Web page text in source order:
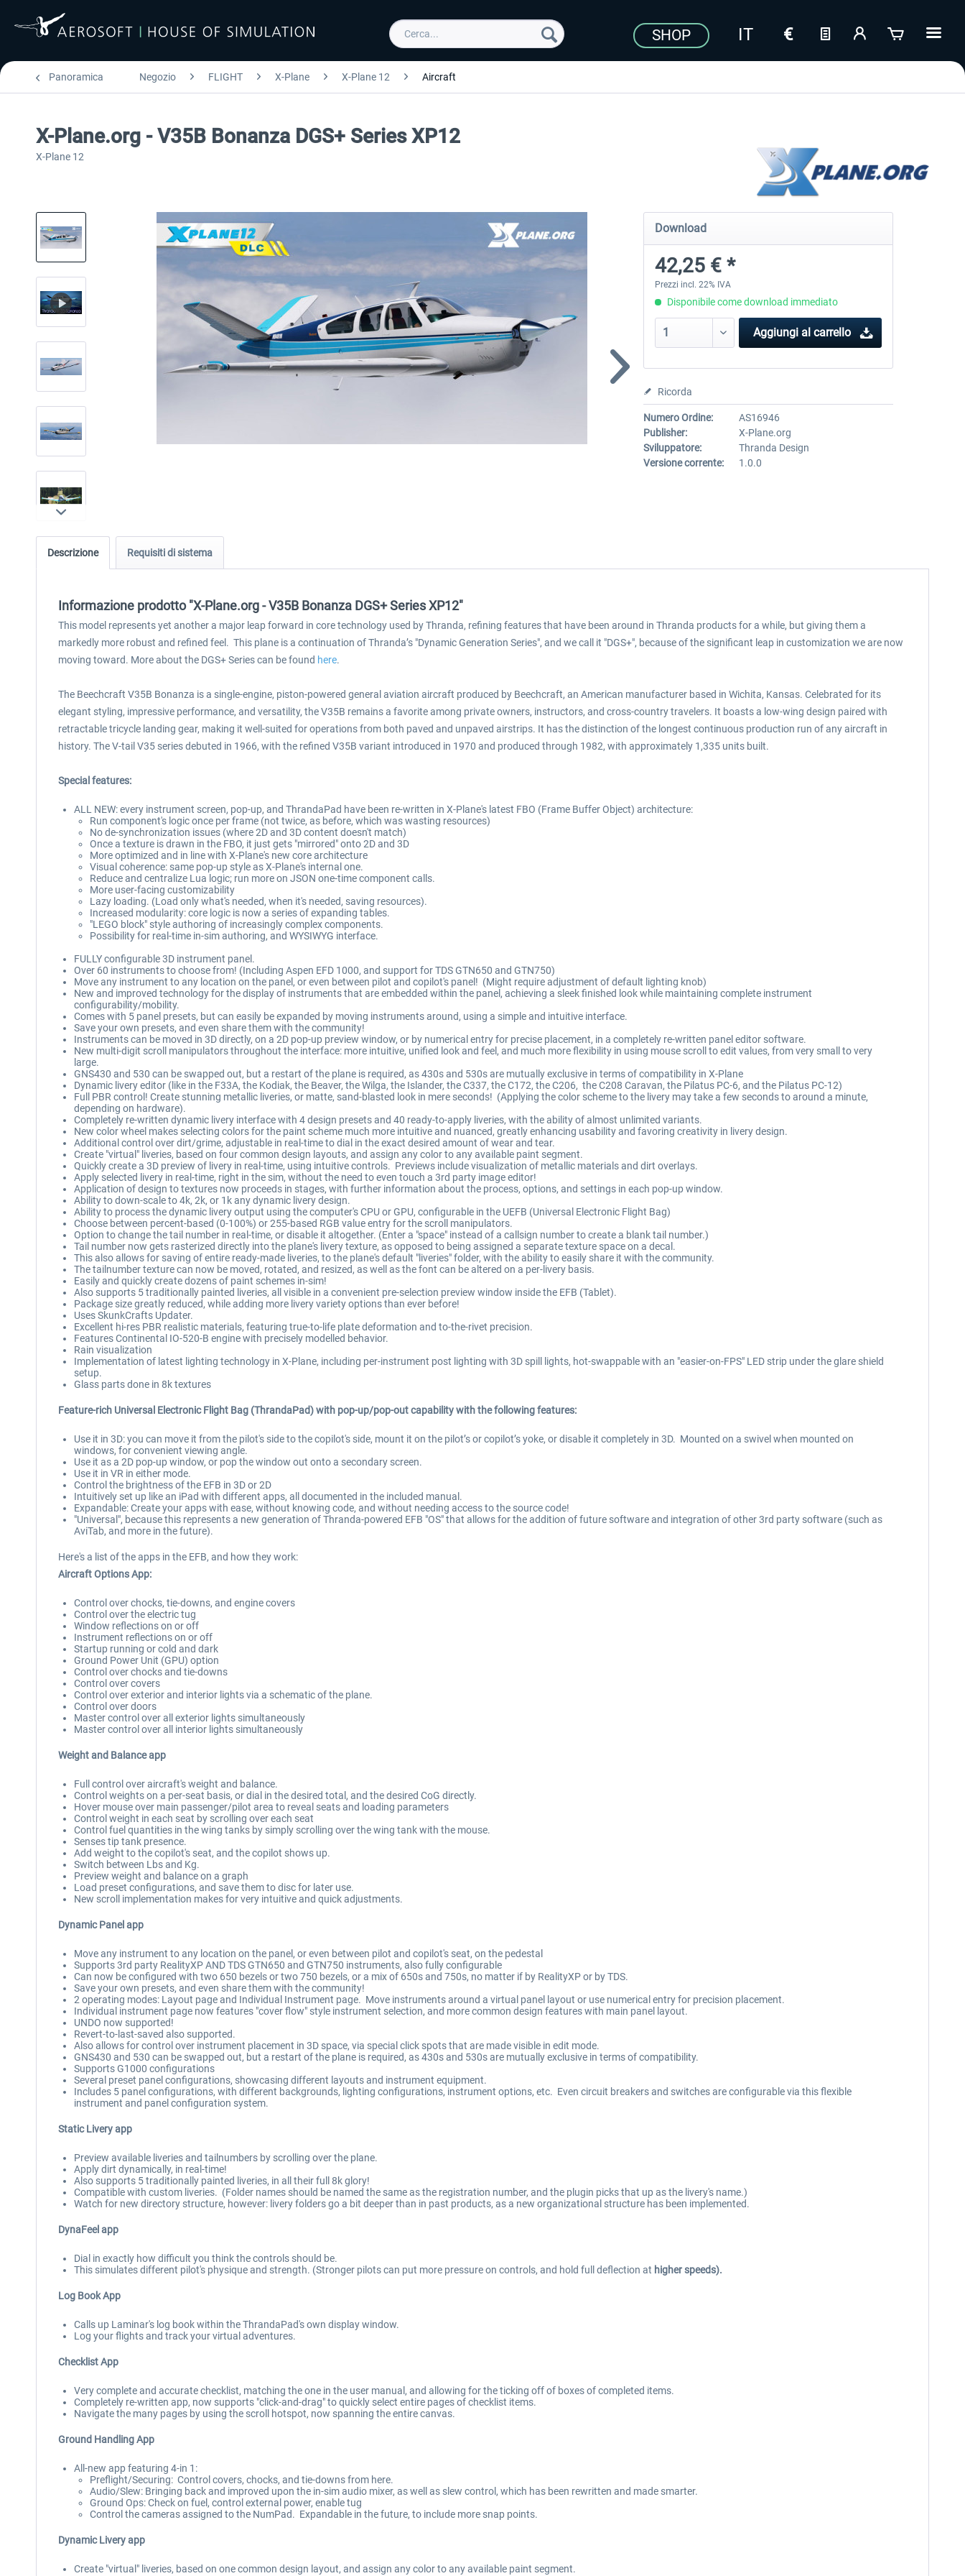
SHOP
Panoramica Negozio FLIGHT X-Plane X-Plane 12 Aircraft
X-Plane.org - V35B Bonanza DGS+ Series XP12
X-Plane 12
Download
42,25 € *
Prezzi incl. 22% IVA
Disponibile come download immediato
Aggiungi al carrello
Ricorda
Numero Ordine:
AS16946
Publisher:
X-Plane.org
Sviluppatore:
Thranda Design
Versione corrente:
1.0.0
Descrizione Requisiti di sistema
Informazione prodotto "X-Plane.org - V35B Bonanza DGS+ Series XP12"
This model represents yet another a major leap forward in core technology used by Thranda, refining features that have been around in Thranda products for a while, but giving them a
markedly more robust and refined feel. This plane is a continuation of Thranda’s "Dynamic Generation Series", and we call it "DGS+", because of the significant leap in customization we are now
moving toward. More about the DGS+ Series can be found here.
The Beechcraft V35B Bonanza is a single-engine, piston-powered general aviation aircraft produced by Beechcraft, an American manufacturer based in Wichita, Kansas. Celebrated for its
elegant styling, impressive performance, and versatility, the V35B remains a favorite among private owners, instructors, and cross-country travelers. It boasts a low-wing design paired with
retractable tricycle landing gear, making it well-suited for operations from both paved and unpaved airstrips. It has the distinction of the longest continuous production run of any aircraft in
history. The V-tail V35 series debuted in 1966, with the refined V35B variant introduced in 1970 and produced through 1982, with approximately 1,335 units built.
Special features:
ALL NEW: every instrument screen, pop-up, and ThrandaPad have been re-written in X-Plane's latest FBO (Frame Buffer Object) architecture:
Run component's logic once per frame (not twice, as before, which was wasting resources)
No de-synchronization issues (where 2D and 3D content doesn't match)
Once a texture is drawn in the FBO, it just gets "mirrored" onto 2D and 3D
More optimized and in line with X-Plane's new core architecture
Visual coherence: same pop-up style as X-Plane's internal one.
Reduce and centralize Lua logic; run more on JSON one-time component calls.
More user-facing customizability
Lazy loading. (Load only what's needed, when it's needed, saving resources).
Increased modularity: core logic is now a series of expanding tables.
"LEGO block" style authoring of increasingly complex components.
Possibility for real-time in-sim authoring, and WYSIWYG interface.
FULLY configurable 3D instrument panel.
Over 60 instruments to choose from! (Including Aspen EFD 1000, and support for TDS GTN650 and GTN750)
Move any instrument to any location on the panel, or even between pilot and copilot's panel! (Might require adjustment of default lighting knob)
New and improved technology for the display of instruments that are embedded within the panel, achieving a sleek finished look while maintaining complete instrument
configurability/mobility.
Comes with 5 panel presets, but can easily be expanded by moving instruments around, using a simple and intuitive interface.
Save your own presets, and even share them with the community!
Instruments can be moved in 3D directly, on a 2D pop-up preview window, or by numerical entry for precise placement, in a completely re-written panel editor software.
New multi-digit scroll manipulators throughout the interface: more intuitive, unified look and feel, and much more flexibility in using mouse scroll to edit values, from very small to very
large.
GNS430 and 530 can be swapped out, but a restart of the plane is required, as 430s and 530s are mutually exclusive in terms of compatibility in X-Plane
Dynamic livery editor (like in the F33A, the Kodiak, the Beaver, the Wilga, the Islander, the C337, the C172, the C206, the C208 Caravan, the Pilatus PC-6, and the Pilatus PC-12)
Full PBR control! Create stunning metallic liveries, or matte, sand-blasted look in mere seconds! (Applying the color scheme to the livery may take a few seconds to around a minute,
depending on hardware).
Completely re-written dynamic livery interface with 4 design presets and 40 ready-to-apply liveries, with the ability of almost unlimited variants.
New color wheel makes selecting colors for the paint scheme much more intuitive and nuanced, greatly enhancing usability and favoring creativity in livery design.
Additional control over dirt/grime, adjustable in real-time to dial in the exact desired amount of wear and tear.
Create "virtual" liveries, based on four common design layouts, and assign any color to any available paint segment.
Quickly create a 3D preview of livery in real-time, using intuitive controls. Previews include visualization of metallic materials and dirt overlays.
Apply selected livery in real-time, right in the sim, without the need to even touch a 3rd party image editor!
Application of design to textures now proceeds in stages, with further information about the process, options, and settings in each pop-up window.
Ability to down-scale to 4k, 2k, or 1k any dynamic livery design.
Ability to process the dynamic livery output using the computer's CPU or GPU, configurable in the UEFB (Universal Electronic Flight Bag)
Choose between percent-based (0-100%) or 255-based RGB value entry for the scroll manipulators.
Option to change the tail number in real-time, or disable it altogether. (Enter a "space" instead of a callsign number to create a blank tail number.)
Tail number now gets rasterized directly into the plane's livery texture, as opposed to being assigned a separate texture space on a decal.
This also allows for saving of entire ready-made liveries, to the plane's default "liveries" folder, with the ability to easily share it with the community.
The tailnumber texture can now be moved, rotated, and resized, as well as the font can be altered on a per-livery basis.
Easily and quickly create dozens of paint schemes in-sim!
Also supports 5 traditionally painted liveries, all visible in a convenient pre-selection preview window inside the EFB (Tablet).
Package size greatly reduced, while adding more livery variety options than ever before!
Uses SkunkCrafts Updater.
Excellent hi-res PBR realistic materials, featuring true-to-life plate deformation and to-the-rivet precision.
Features Continental IO-520-B engine with precisely modelled behavior.
Rain visualization
Implementation of latest lighting technology in X-Plane, including per-instrument post lighting with 3D spill lights, hot-swappable with an "easier-on-FPS" LED strip under the glare shield
setup.
Glass parts done in 8k textures
Feature-rich Universal Electronic Flight Bag (ThrandaPad) with pop-up/pop-out capability with the following features:
Use it in 3D: you can move it from the pilot's side to the copilot's side, mount it on the pilot’s or copilot’s yoke, or disable it completely in 3D. Mounted on a swivel when mounted on
windows, for convenient viewing angle.
Use it as a 2D pop-up window, or pop the window out onto a secondary screen.
Use it in VR in either mode.
Control the brightness of the EFB in 3D or 2D
Intuitively set up like an iPad with different apps, all documented in the included manual.
Expandable: Create your apps with ease, without knowing code, and without needing access to the source code!
"Universal", because this represents a new generation of Thranda-powered EFB "OS" that allows for the addition of future software and integration of other 3rd party software (such as
AviTab, and more in the future).
Here's a list of the apps in the EFB, and how they work:
Aircraft Options App:
Control over chocks, tie-downs, and engine covers
Control over the electric tug
Window reflections on or off
Instrument reflections on or off
Startup running or cold and dark
Ground Power Unit (GPU) option
Control over chocks and tie-downs
Control over covers
Control over exterior and interior lights via a schematic of the plane.
Control over doors
Master control over all exterior lights simultaneously
Master control over all interior lights simultaneously
Weight and Balance app
Full control over aircraft's weight and balance.
Control weights on a per-seat basis, or dial in the desired total, and the desired CoG directly.
Hover mouse over main passenger/pilot area to reveal seats and loading parameters
Control weight in each seat by scrolling over each seat
Control fuel quantities in the wing tanks by simply scrolling over the wing tank with the mouse.
Senses tip tank presence.
Add weight to the copilot's seat, and the copilot shows up.
Switch between Lbs and Kg.
Preview weight and balance on a graph
Load preset configurations, and save them to disc for later use.
New scroll implementation makes for very intuitive and quick adjustments.
Dynamic Panel app
Move any instrument to any location on the panel, or even between pilot and copilot's seat, on the pedestal
Supports 3rd party RealityXP AND TDS GTN650 and GTN750 instruments, also fully configurable
Can now be configured with two 650 bezels or two 750 bezels, or a mix of 650s and 750s, no matter if by RealityXP or by TDS.
Save your own presets, and even share them with the community!
2 operating modes: Layout page and Individual Instrument page. Move instruments around a virtual panel layout or use numerical entry for precision placement.
Individual instrument page now features "cover flow" style instrument selection, and more common design features with main panel layout.
UNDO now supported!
Revert-to-last-saved also supported.
Also allows for control over instrument placement in 3D space, via special click spots that are made visible in edit mode.
GNS430 and 530 can be swapped out, but a restart of the plane is required, as 430s and 530s are mutually exclusive in terms of compatibility.
Supports G1000 configurations
Several preset panel configurations, showcasing different layouts and instrument equipment.
Includes 5 panel configurations, with different backgrounds, lighting configurations, instrument options, etc. Even circuit breakers and switches are configurable via this flexible
instrument and panel configuration system.
Static Livery app
Preview available liveries and tailnumbers by scrolling over the plane.
Apply dirt dynamically, in real-time!
Also supports 5 traditionally painted liveries, in all their full 8k glory!
Compatible with custom liveries. (Folder names should be named the same as the registration number, and the plugin picks that up as the livery's name.)
Watch for new directory structure, however: livery folders go a bit deeper than in past products, as a new organizational structure has been implemented.
DynaFeel app
Dial in exactly how difficult you think the controls should be.
This simulates different pilot's physique and strength. (Stronger pilots can put more pressure on controls, and hold full deflection at higher speeds).
Log Book App
Calls up Laminar's log book within the ThrandaPad's own display window.
Log your flights and track your virtual adventures.
Checklist App
Very complete and accurate checklist, matching the one in the user manual, and allowing for the ticking off of boxes of completed items.
Completely re-written app, now supports "click-and-drag" to quickly select entire pages of checklist items.
Navigate the many pages by using the scroll hotspot, now spanning the entire canvas.
Ground Handling App
All-new app featuring 4-in 1:
Preflight/Securing: Control covers, chocks, and tie-downs from here.
Audio/Slew: Bringing back and improved upon the in-sim audio mixer, as well as slew control, which has been rewritten and made smarter.
Ground Ops: Check on fuel, control external power, enable tug
Control the cameras assigned to the NumPad. Expandable in the future, to include more snap points.
Dynamic Livery app
Create "virtual" liveries, based on one common design layout, and assign any color to any available paint segment.